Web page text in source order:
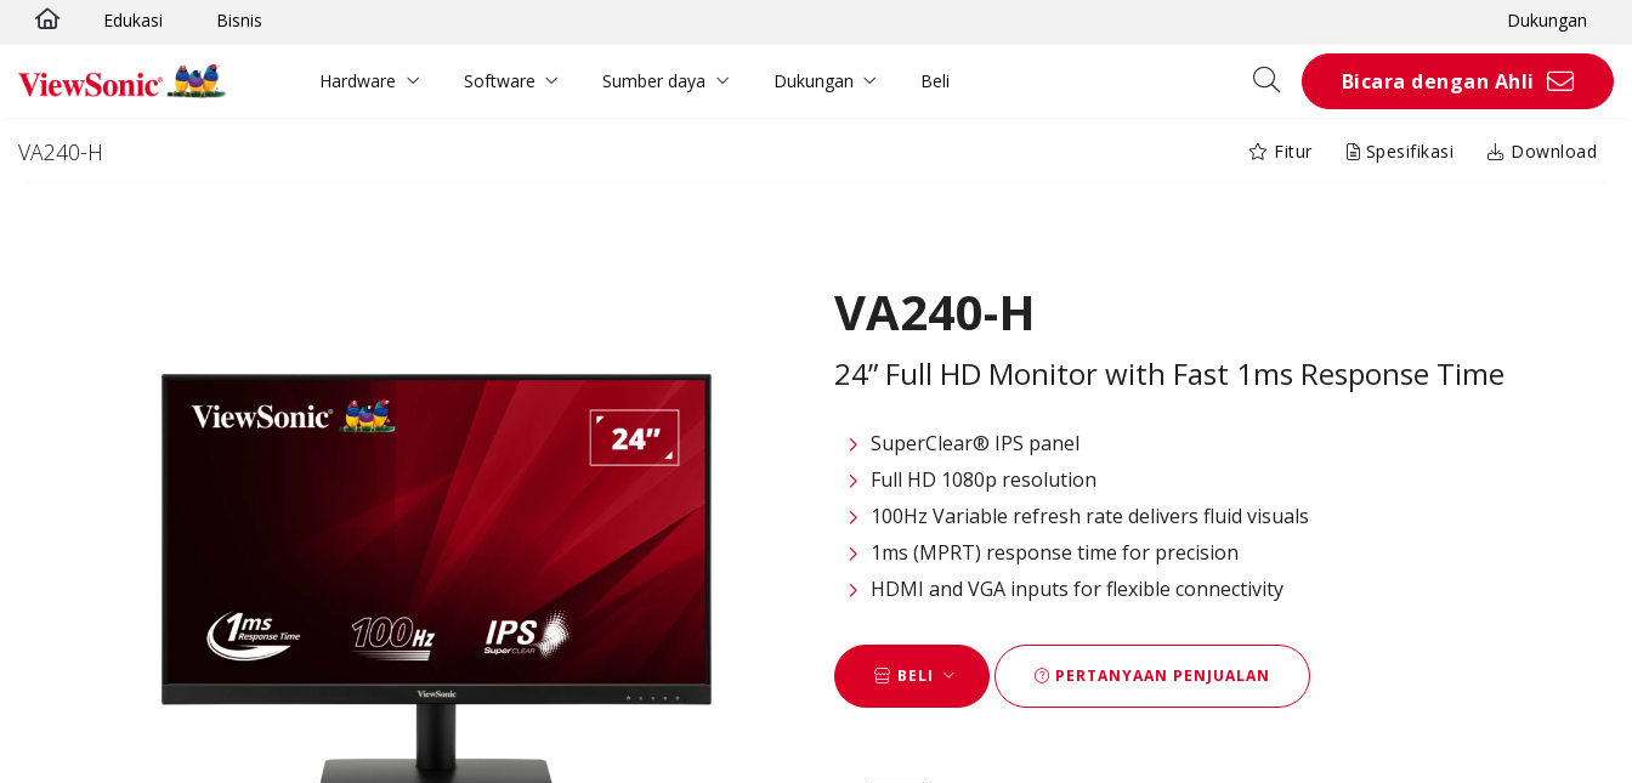
Skip to main content
Edukasi Bisnis Dukungan
Hardware Software Sumber daya Dukungan Beli Bicara dengan Ahli
VA240-H Fitur Spesifikasi Download
VA240-H
24” Full HD Monitor with Fast 1ms Response Time
SuperClear® IPS panel
Full HD 1080p resolution
100Hz Variable refresh rate delivers fluid visuals
1ms (MPRT) response time for precision
HDMI and VGA inputs for flexible connectivity
BELI PERTANYAAN PENJUALAN